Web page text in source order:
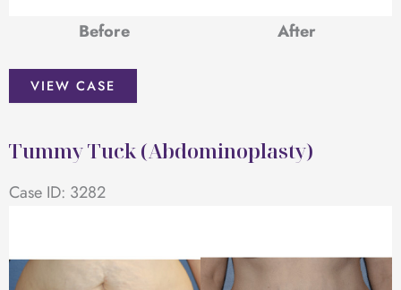
Before
After
Tummy
Tuck
VIEW CASE
Tummy Tuck (Abdominoplasty)
Case ID: 3282